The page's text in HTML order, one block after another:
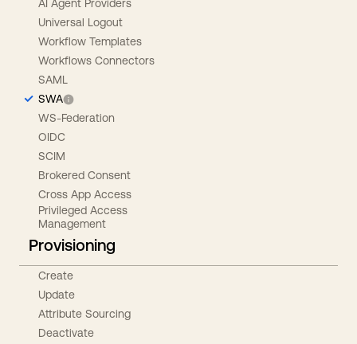
AI Agent Providers
Universal Logout
Workflow Templates
Workflows Connectors
SAML
SWA
WS-Federation
OIDC
SCIM
Brokered Consent
Cross App Access
Privileged Access
Management
Provisioning
Create
Update
Attribute Sourcing
Deactivate